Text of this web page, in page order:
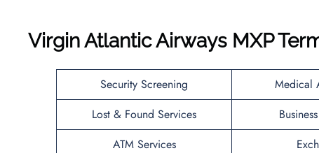
Virgin Atlantic Airways MXP
Security Screening Medical
Lost & Found Services
ATM Services